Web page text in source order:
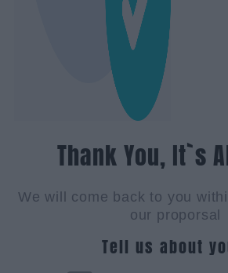
Thank You, It`s
We will come back to you
our proporsal
Tell us about